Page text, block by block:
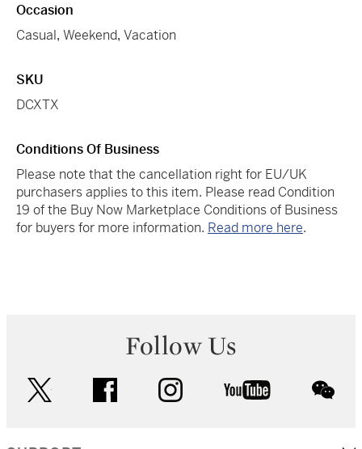
Occasion
Casual, Weekend, Vacation
SKU
DCXTX
Conditions Of Business
Please note that the cancellation right for EU/UK
purchasers applies to this item. Please read Condition
19 of the Buy Now Marketplace Conditions of Business
for buyers for more information. Read more here.
Follow Us
facebook instagram youtube